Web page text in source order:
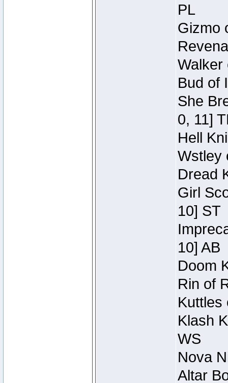
PL
Gizmo
Walker
Bud of
She
0, 11]
Hell
Wstley
Dread
Girl
10] ST
10] AB
Doom
Rin of
Kuttles
Klash
WS
Nova
Altar